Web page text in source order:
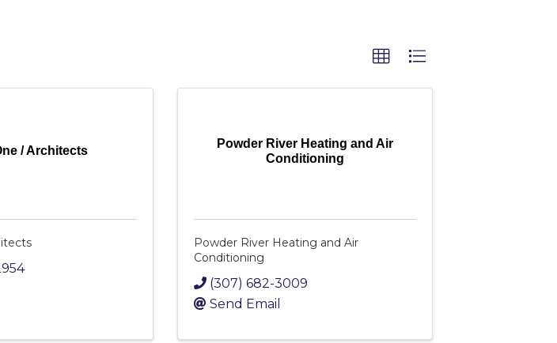
/ Architects
Powder River Heating and Air
Conditioning
Powder River Heating and Air
Conditioning
(307) 682-3009
Send Email